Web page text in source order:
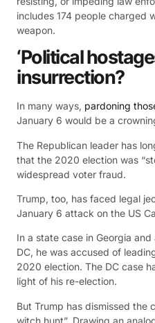
includes 174 people charged
weapon.
‘Political
insurrection?
In many ways, pardoning
January 6 would be a
The Republican leader has
that the 2020 election was
widespread voter fraud.
Trump, too, has faced legal
January 6 attack on the US
In a state case in Georgia
DC, he was accused of
2020 election. The DC case
light of his re-election.
But Trump has dismissed the
witch hunt”. Drawing an